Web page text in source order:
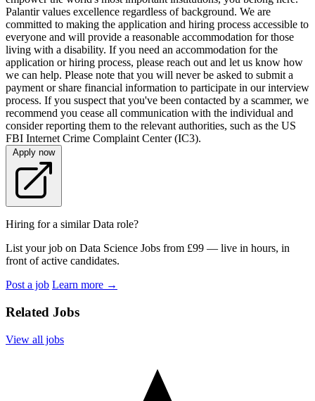
Palantir values excellence regardless of background. We are
committed to making the application and hiring process accessible to
everyone and will provide a reasonable accommodation for those
living with a disability. If you need an accommodation for the
application or hiring process, please reach out and let us know how
we can help. Please note that you will never be asked to submit a
payment or share financial information to participate in our interview
process. If you suspect that you've been contacted by a scammer, we
recommend you cease all communication with the individual and
consider reporting them to the relevant authorities, such as the US
FBI Internet Crime Complaint Center (IC3).
Apply now
Hiring for a similar Data role?
List your job on Data Science Jobs from £99 — live in hours, in
front of active candidates.
Post a job Learn more →
Related Jobs
View all jobs